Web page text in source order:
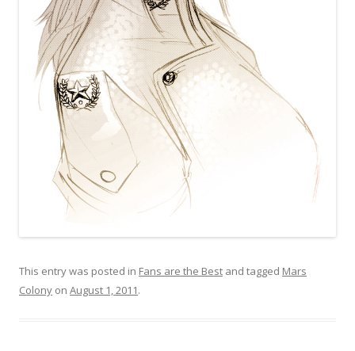
This entry was posted in Fans are the Best and tagged Mars
Colony on August 1, 2011.